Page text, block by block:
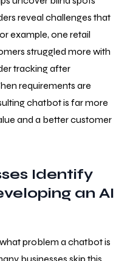
reveal challenges that
example, one retail
struggled more with
tracking after
requirements are
chatbot is far more
and a better customer
Identify
an AI
problem a chatbot is